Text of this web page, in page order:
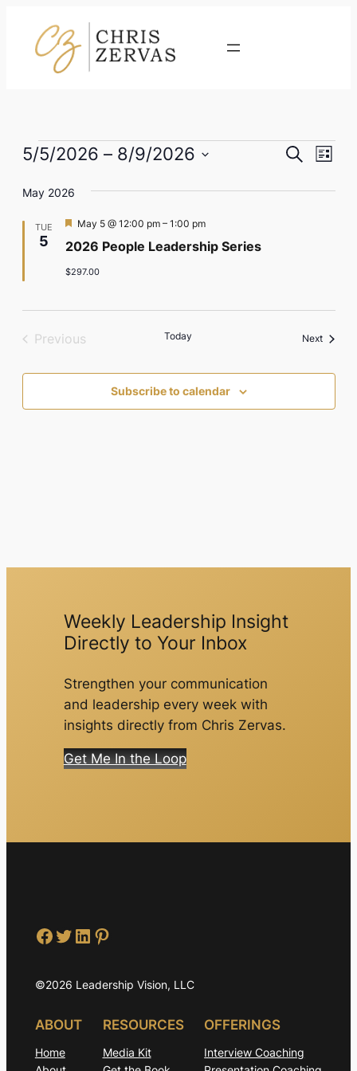
Events Search
List
5/5/2026 – 8/9/2026
date.
May 2026
TUE
5 2026 People Leadership Series
Featured
May 5 @ 12:00 pm– 1:00 pm
$297.00
Previous
Today NextEvents
Subscribe to calendar
Weekly Leadership Insight
Directly to Your Inbox
Strengthen your communication
and leadership every week with
insights directly from Chris Zervas.
Get Me In the Loop
Facebook Twitter LinkedIn Pinterest
©2026 Leadership Vision, LLC
ABOUT
Home
RESOURCES
Media Kit
OFFERINGS
Interview Coaching